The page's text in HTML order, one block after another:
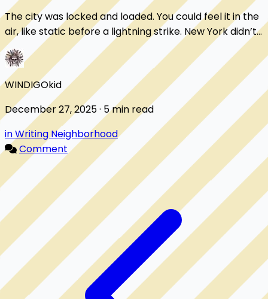
The city was locked and loaded. You could feel it in the
air, like static before a lightning strike. New York didn’t
sleep, it chambered a round a...
WINDIGOkid
December 27, 2025 · 5 min read
in Writing Neighborhood
Comment